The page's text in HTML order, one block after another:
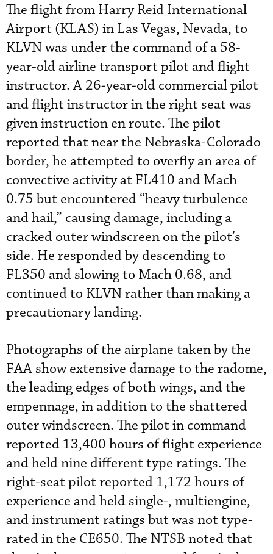
The flight from Harry Reid International
Airport (KLAS) in Las Vegas, Nevada, to
KLVN was under the command of a 58-
year-old airline transport pilot and flight
instructor. A 26-year-old commercial pilot
and flight instructor in the right seat was
given instruction en route. The pilot
reported that near the Nebraska-Colorado
border, he attempted to overfly an area of
convective activity at FL410 and Mach
0.75 but encountered “heavy turbulence
and hail,” causing damage, including a
cracked outer windscreen on the pilot’s
side. He responded by descending to
FL350 and slowing to Mach 0.68, and
continued to KLVN rather than making a
precautionary landing.
Photographs of the airplane taken by the
FAA show extensive damage to the radome,
the leading edges of both wings, and the
empennage, in addition to the shattered
outer windscreen. The pilot in command
reported 13,400 hours of flight experience
and held nine different type ratings. The
right-seat pilot reported 1,172 hours of
experience and held single-, multiengine,
and instrument ratings but was not type-
rated in the CE650. The NTSB noted that